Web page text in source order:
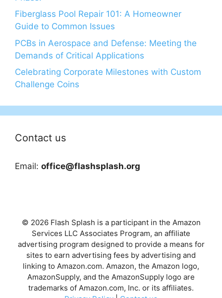
Fiberglass Pool Repair 101: A Homeowner
Guide to Common Issues
PCBs in Aerospace and Defense: Meeting the
Demands of Critical Applications
Celebrating Corporate Milestones with Custom
Challenge Coins
Contact us
Email: office@flashsplash.org
© 2026 Flash Splash is a participant in the Amazon
Services LLC Associates Program, an affiliate
advertising program designed to provide a means for
sites to earn advertising fees by advertising and
linking to Amazon.com. Amazon, the Amazon logo,
AmazonSupply, and the AmazonSupply logo are
trademarks of Amazon.com, Inc. or its affiliates.